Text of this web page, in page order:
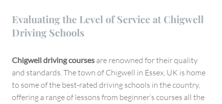
Evaluating the Level of Service at Chigwell
Driving Schools
Chigwell driving courses are renowned for their quality
and standards. The town of Chigwell in Essex, UK is home
to some of the best-rated driving schools in the country,
offering a range of lessons from beginner’s courses all the